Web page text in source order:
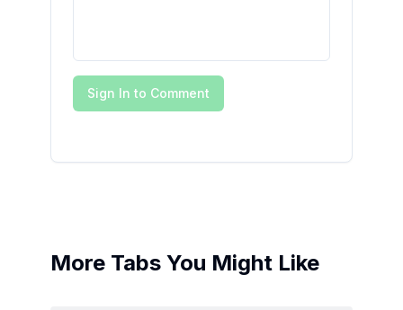
Sign In to Comment
More Tabs You Might Like